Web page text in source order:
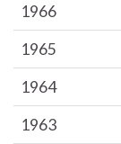
1966
1965
1964
1963